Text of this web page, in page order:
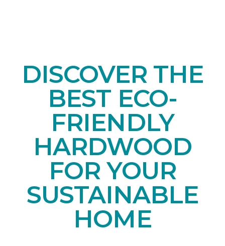
DISCOVER THE
BEST ECO-
FRIENDLY
HARDWOOD
FOR YOUR
SUSTAINABLE
HOME